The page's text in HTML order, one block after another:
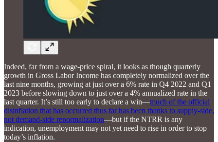
Indeed, far from a wage-price spiral, it looks as though quarterly
growth in Gross Labor Income has completely normalized over the
last nine months, growing at just over a 6% rate in Q4 2022 and Q1
2023 before slowing down to just over a 4% annualized rate in the
last quarter. It’s still too early to declare a win—much of the official
disinflation that has occurred thus far has been thanks to supply-side,
not demand-side renormalization—but if the NTRR is any
indication, unemployment may not yet need to rise in order to stop
today’s inflation.